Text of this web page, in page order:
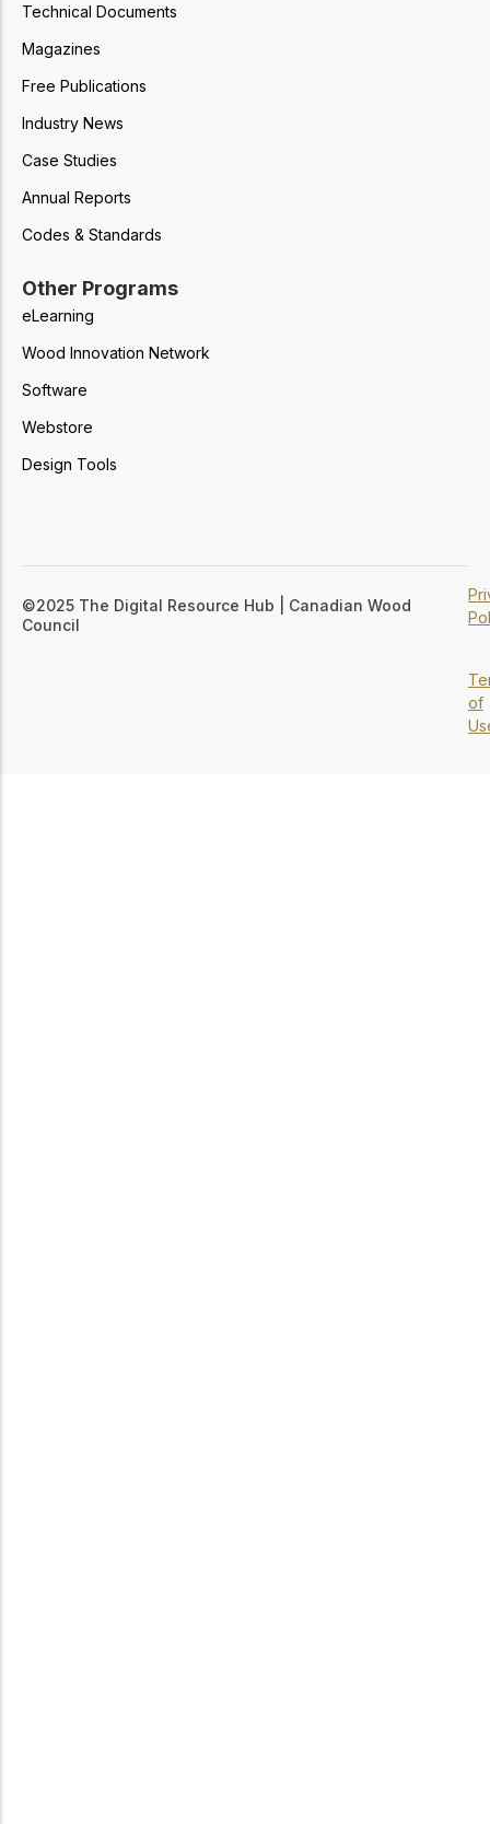
Technical Documents
Magazines
Free Publications
Industry News
Case Studies
Annual Reports
Codes & Standards
Other Programs
eLearning
Wood Innovation Network
Software
Webstore
Design Tools
©2025 The Digital Resource Hub | Canadian Wood
Council
of